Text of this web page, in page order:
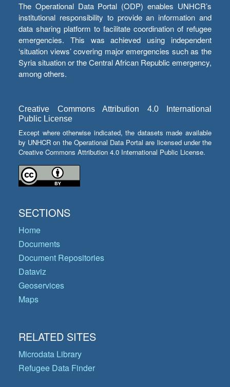
The Operational Data Portal (ODP) enables UNHCR’s
institutional responsibility to provide an information and
data sharing platform to facilitate coordination of refugee
emergencies. This was achieved using independent
‘situation views’ covering major emergencies such as the
Syria situation or the Central African Republic emergency,
among others.
Creative Commons Attribution 4.0 International
Public License
Except where otherwise indicated, the datasets made available
by UNHCR on the Operational Data Portal are licensed under the
Creative Commons Attribution 4.0 International Public License.
SECTIONS
Home
Documents
Document Repositories
Dataviz
Geoservices
Maps
RELATED SITES
Microdata Library
Refugee Data Finder